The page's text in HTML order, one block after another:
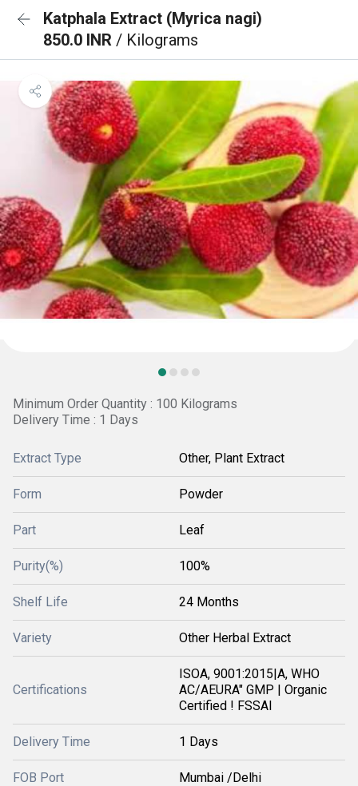
Katphala Extract (Myrica nagi)
850.0 INR / Kilograms
Minimum Order Quantity : 100 Kilograms
Delivery Time : 1 Days
Extract Type Other, Plant Extract
Form Powder
Part Leaf
Purity(%) 100%
Shelf Life 24 Months
Variety Other Herbal Extract
Certifications
ISOA, 9001:2015|A, WHO
AC/AEURA" GMP | Organic
Certified ! FSSAI
Delivery Time 1 Days
FOB Port Mumbai /Delhi